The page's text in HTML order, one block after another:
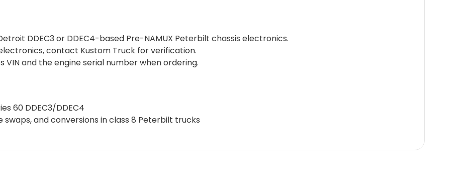
DDEC3 or DDEC4-based Pre-NAMUX Peterbilt chassis electronics.
contact Kustom Truck for verification.
VIN and the engine serial number when ordering.
60 DDEC3/DDEC4
and conversions in class 8 Peterbilt trucks